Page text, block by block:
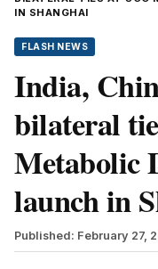
IN SHANGHAI
FLASH NEWS
India,
bilateral
Metabolic
launch in
Published: February 27,